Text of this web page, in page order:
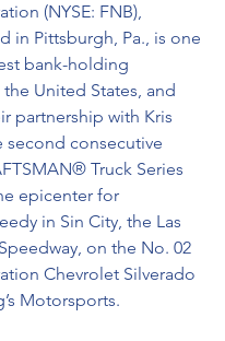
(NYSE: FNB),
in Pittsburgh, Pa., is one
bank-holding
United States, and
partnership with Kris
second consecutive
Truck Series
epicenter for
in Sin City, the Las
on the No. 02
Chevrolet Silverado
Motorsports.